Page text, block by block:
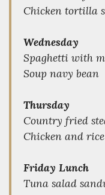
Chicken tortilla
Wednesday
Spaghetti with
Soup navy bean
Thursday
Country fried
Chicken and
Friday Lunch
Tuna salad